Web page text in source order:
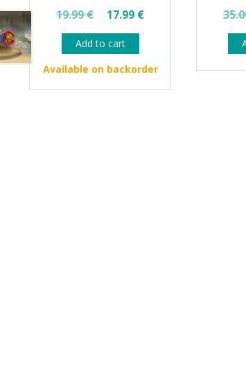
19.99€
Original
price
was:
19.99 €.
17.99 €Current
17.99 €.
Add to cart
Available on backorder